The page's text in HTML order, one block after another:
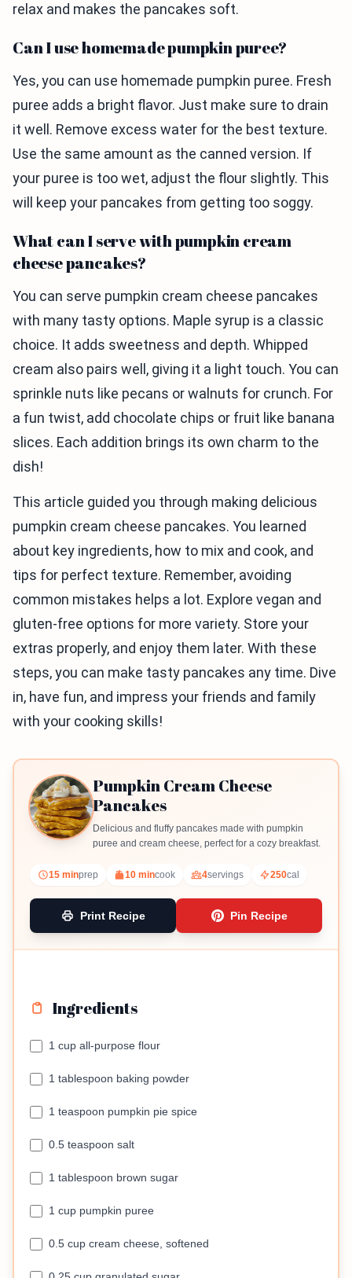
relax and makes the pancakes soft.
Can I use homemade pumpkin puree?
Yes, you can use homemade pumpkin puree. Fresh
puree adds a bright flavor. Just make sure to drain
it well. Remove excess water for the best texture.
Use the same amount as the canned version. If
your puree is too wet, adjust the flour slightly. This
will keep your pancakes from getting too soggy.
What can I serve with pumpkin cream
cheese pancakes?
You can serve pumpkin cream cheese pancakes
with many tasty options. Maple syrup is a classic
choice. It adds sweetness and depth. Whipped
cream also pairs well, giving it a light touch. You can
sprinkle nuts like pecans or walnuts for crunch. For
a fun twist, add chocolate chips or fruit like banana
slices. Each addition brings its own charm to the
dish!
This article guided you through making delicious
pumpkin cream cheese pancakes. You learned
about key ingredients, how to mix and cook, and
tips for perfect texture. Remember, avoiding
common mistakes helps a lot. Explore vegan and
gluten-free options for more variety. Store your
extras properly, and enjoy them later. With these
steps, you can make tasty pancakes any time. Dive
in, have fun, and impress your friends and family
with your cooking skills!
Pumpkin Cream Cheese
Pancakes
Delicious and fluffy pancakes made with pumpkin
puree and cream cheese, perfect for a cozy breakfast.
15 minprep 10 mincook 4servings 250cal
Print Recipe Pin Recipe
Ingredients
1 cup all-purpose flour
1 tablespoon baking powder
1 teaspoon pumpkin pie spice
0.5 teaspoon salt
1 tablespoon brown sugar
1 cup pumpkin puree
0.5 cup cream cheese, softened